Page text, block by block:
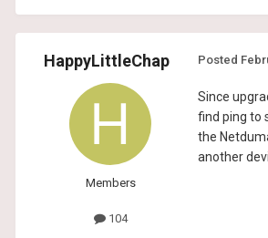
HappyLittleChap
Members
104
Posted
Since
find ping to
the
another